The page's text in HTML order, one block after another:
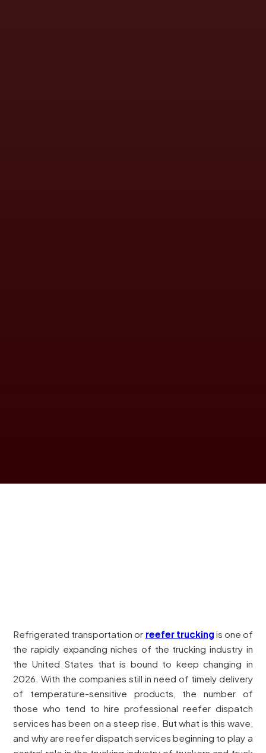
Refrigerated transportation or reefer trucking is one of
the rapidly expanding niches of the trucking industry in
the United States that is bound to keep changing in
2026. With the companies still in need of timely delivery
of temperature-sensitive products, the number of
those who tend to hire professional reefer dispatch
services has been on a steep rise. But what is this wave,
and why are reefer dispatch services beginning to play a